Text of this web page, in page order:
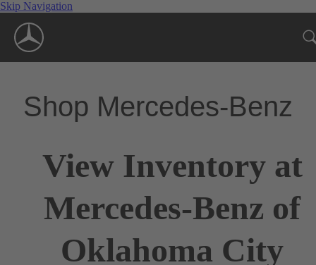
Skip Navigation
Shop Mercedes-Benz
View Inventory at
Mercedes-Benz of
Oklahoma City